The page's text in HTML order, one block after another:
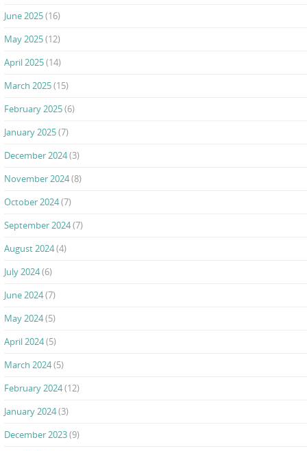
June 2025(16)
May 2025(12)
April 2025(14)
March 2025(15)
February 2025(6)
January 2025(7)
December 2024(3)
November 2024(8)
October 2024(7)
September 2024(7)
August 2024(4)
July 2024(6)
June 2024(7)
May 2024(5)
April 2024(5)
March 2024(5)
February 2024(12)
January 2024(3)
December 2023(9)